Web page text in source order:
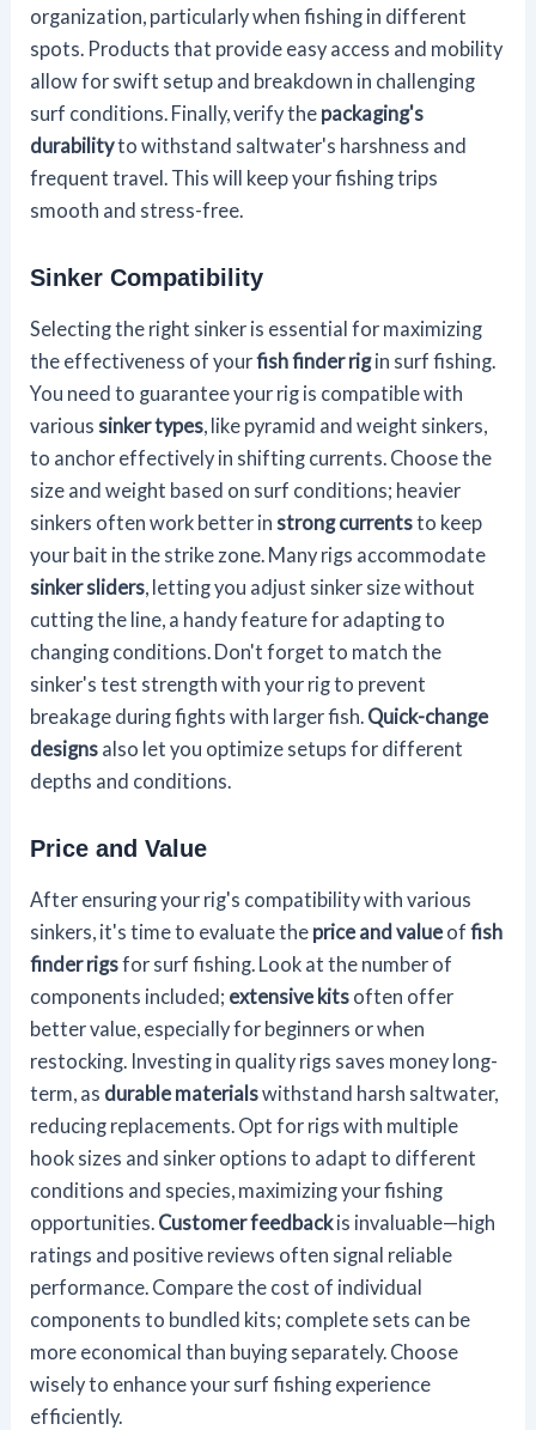
organization, particularly when fishing in different
spots. Products that provide easy access and mobility
allow for swift setup and breakdown in challenging
surf conditions. Finally, verify the packaging's
durabilityto withstand saltwater's harshness and
frequent travel. This will keep your fishing trips
smooth and stress-free.
Sinker Compatibility
Selecting the right sinker is essential for maximizing
the effectiveness of yourfish finder rigin surf fishing.
You need to guarantee your rig is compatible with
various sinker types , like pyramid and weight sinkers,
to anchor effectively in shifting currents. Choose the
size and weight based on surf conditions; heavier
sinkers often work better in strong currentsto keep
your bait in the strike zone. Many rigs accommodate
sinker sliders , letting you adjust sinker size without
cutting the line, a handy feature for adapting to
changing conditions. Don't forget to match the
sinker's test strength with your rig to prevent
breakage during fights with larger fish. Quick-change
designs also let you optimize setups for different
depths and conditions.
Price and Value
After ensuring your rig's compatibility with various
sinkers, it's time to evaluate the price and value offish
finder rigsfor surf fishing. Look at the number of
components included; extensive kits often offer
better value, especially for beginners or when
restocking. Investing in quality rigs saves money long-
term, as durable materialswithstand harsh saltwater,
reducing replacements. Opt for rigs with multiple
hook sizes and sinker options to adapt to different
conditions and species, maximizing your fishing
opportunities. Customer feedbackis invaluable—high
ratings and positive reviews often signal reliable
performance. Compare the cost of individual
components to bundled kits; complete sets can be
more economical than buying separately. Choose
wisely to enhance your surf fishing experience
efficiently.